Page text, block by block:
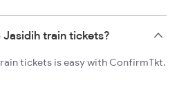
train tickets?
tickets is easy with ConfirmTkt.